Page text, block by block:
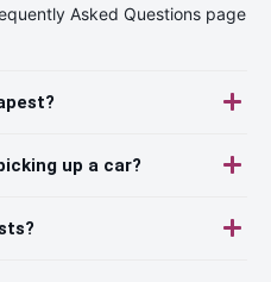
Asked Questions page
up a car?